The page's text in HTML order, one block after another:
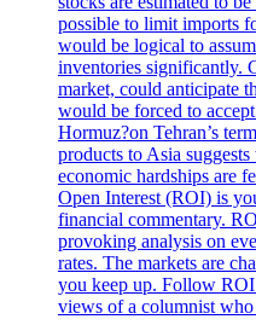
possible to limit imports
would be logical to
inventories significantly.
market, could anticipate
would be forced to
Hormuz?on Tehran’s
products to Asia
economic hardships are
Open Interest (ROI) is
financial commentary.
provoking analysis on
rates. The markets are
you keep up. Follow
views of a columnist